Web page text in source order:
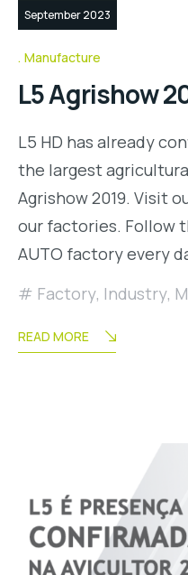
September 2023
Manufacture
L5 Agrishow
L5 HD has already
the largest
Agrishow 2019. Visit
our factories. Follow
AUTO factory every
Factory, Industry,
READ MORE